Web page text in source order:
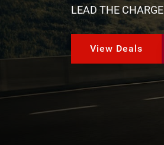
LEAD THE CHARGE
View Deals